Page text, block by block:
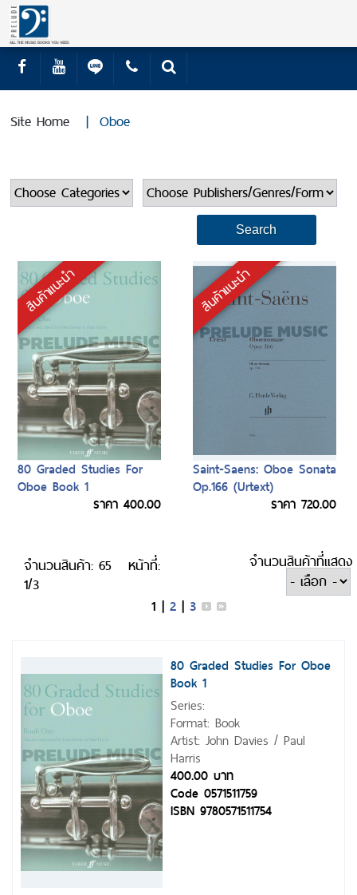
Site Home |Oboe
สินค้าแนะนำ
80 Graded Studies For
Oboe Book 1
ราคา 400.00
สินค้าแนะนำ
Saint-Saens: Oboe Sonata
Op.166 (Urtext)
ราคา 720.00
จำนวนสินค้า: 65
หน้าที่:
1/3
จำนวนสินค้าที่แสดง
1 | 2 | 3
80 Graded Studies For Oboe
Book 1
Series:
Format: Book
Artist: John Davies / Paul
Harris
400.00 บาท
Code 0571511759
ISBN 9780571511754